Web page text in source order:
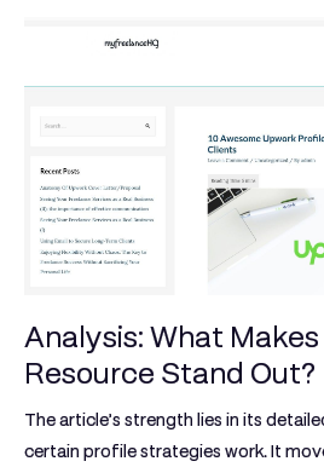
Analysis: What
Resource Stand Out?
The article’s strength lies in its
certain profile strategies work. It